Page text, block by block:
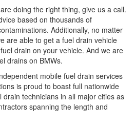
doing the right thing, give us a call.
based on thousands of
Additionally, no matter
are able to get a fuel drain vehicle
drain on your vehicle. And we are
drains on BMWs.
mobile fuel drain services
is proud to boast full nationwide
drain technicians in all major cities as
spanning the length and